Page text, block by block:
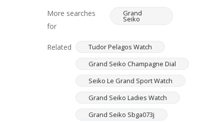
More searches
for
Grand
Seiko
Related
Tudor Pelagos Watch
Grand Seiko Champagne Dial
Seiko Le Grand Sport Watch
Grand Seiko Ladies Watch
Grand Seiko Sbga073j